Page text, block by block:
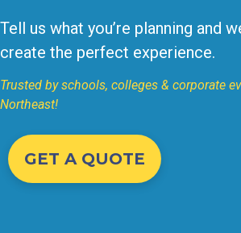
Tell us what you’re planning and
create the perfect experience.
Trusted by schools, colleges & corporate
Northeast!
GET A QUOTE